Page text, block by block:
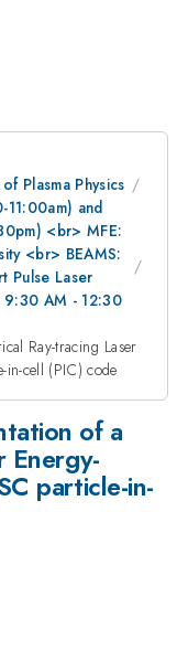
Plasma Physics
and
<br> MFE:
<br> BEAMS:
Pulse Laser
9:30 AM - 12:30
Ray-tracing Laser
in-cell (PIC) code
of a
Energy-
particle-in-